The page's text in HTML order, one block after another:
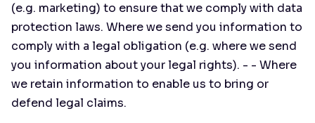
(e.g. marketing) to ensure that we comply with data
protection laws. Where we send you information to
comply with a legal obligation (e.g. where we send
you information about your legal rights). - - Where
we retain information to enable us to bring or
defend legal claims.